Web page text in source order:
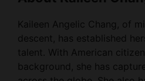
Kaileen Angelic Chang, of
descent, has established
talent. With American
background, she has